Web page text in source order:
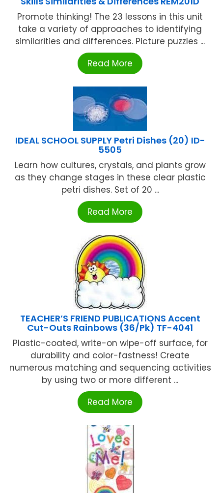
Promote thinking! The 23 lessons in this unit
take a variety of approaches to identifying
similarities and differences. Picture puzzles ...
Read More
IDEAL SCHOOL SUPPLY Petri Dishes (20) ID-
5505
Learn how cultures, crystals, and plants grow
as they change stages in these clear plastic
petri dishes. Set of 20 ...
Read More
TEACHER’S FRIEND PUBLICATIONS Accent
Cut-Outs Rainbows (36/Pk) TF-4041
Plastic-coated, write-on wipe-off surface, for
durability and color-fastness! Create
numerous matching and sequencing activities
by using two or more different ...
Read More